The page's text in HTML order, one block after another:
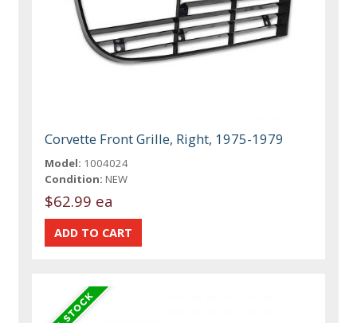
Corvette Front Grille, Right, 1975-1979
Model: 1004024
Condition: NEW
$62.99 ea